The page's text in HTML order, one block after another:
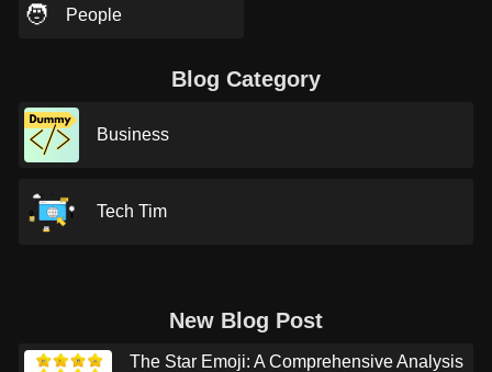
🧑 People
Blog Category
Business
Tech Tim
New Blog Post
The Star Emoji: A Comprehensive Analysis